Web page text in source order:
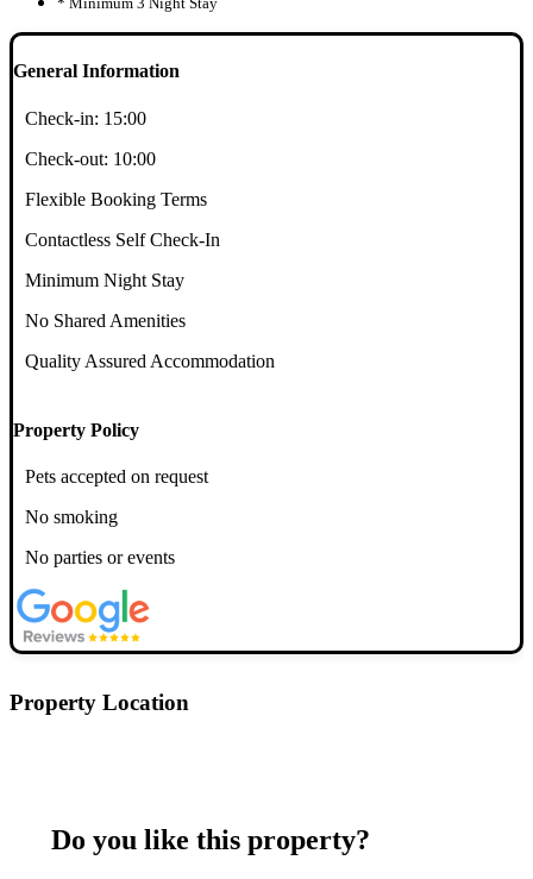
General Information
Check-in: 15:00
Check-out: 10:00
Flexible Booking Terms
Contactless Self Check-In
Minimum Night Stay
No Shared Amenities
Quality Assured Accommodation
Property Policy
Pets accepted on request
No smoking
No parties or events
Property Location
Do you like this property?